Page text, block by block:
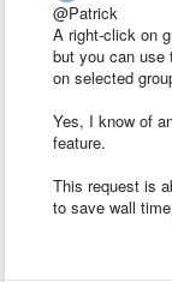
@Patrick
A right-click on
but you can use
on selected
Yes, I know of
feature.
This request is
to save wall